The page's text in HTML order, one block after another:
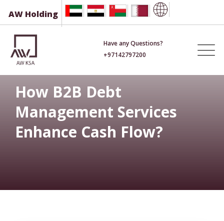
AW Holding
Have any Questions?
+97142797200
How B2B Debt
Management Services
Enhance Cash Flow?